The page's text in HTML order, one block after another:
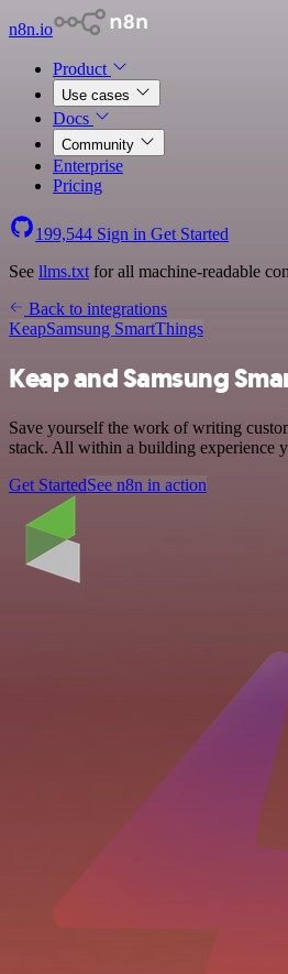
n8n.io
Product
Use cases
Docs
Community
Enterprise
Pricing
199,544 Sign in Get Started
See llms.txt for all machine-readable
Back to integrations
KeapSamsung SmartThings
Keap and Samsung
Save yourself the work of writing
stack. All within a building experience
Get StartedSee n8n in action